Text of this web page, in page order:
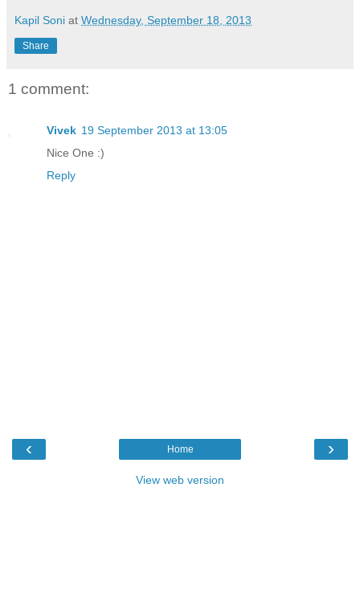
Kapil Soni at Wednesday, September 18, 2013
Share
1 comment:
Vivek 19 September 2013 at 13:05
Nice One :)
Reply
‹ ›
Home
View web version